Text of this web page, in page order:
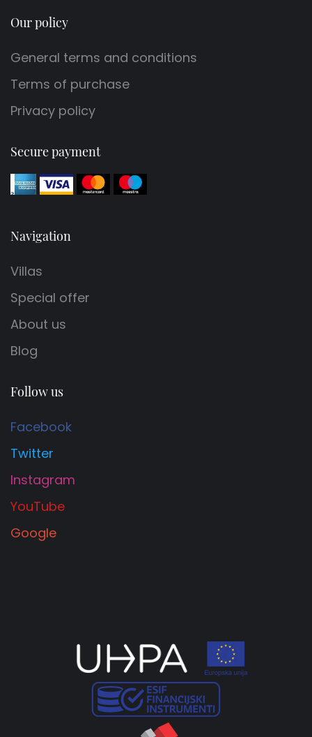
Our policy
General terms and conditions
Terms of purchase
Privacy policy
Secure payment
Navigation
Villas
Special offer
About us
Blog
Follow us
Facebook
Twitter
Instagram
YouTube
Google